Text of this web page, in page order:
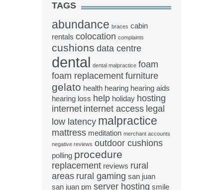
TAGS
abundance braces cabin
rentals colocation complaints
cushions data centre
dental dental malpractice foam
foam replacement furniture
gelato health hearing hearing aids
hearing loss help holiday hosting
internet internet access legal
low latency malpractice
mattress meditation merchant accounts
negative reviews outdoor cushions
polling procedure
replacement reviews rural
areas rural gaming san juan
san juan pm server hosting smile